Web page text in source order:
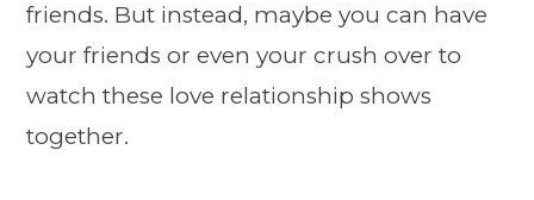
friends. But instead, maybe you can have
your friends or even your crush over to
watch these love relationship shows
together.